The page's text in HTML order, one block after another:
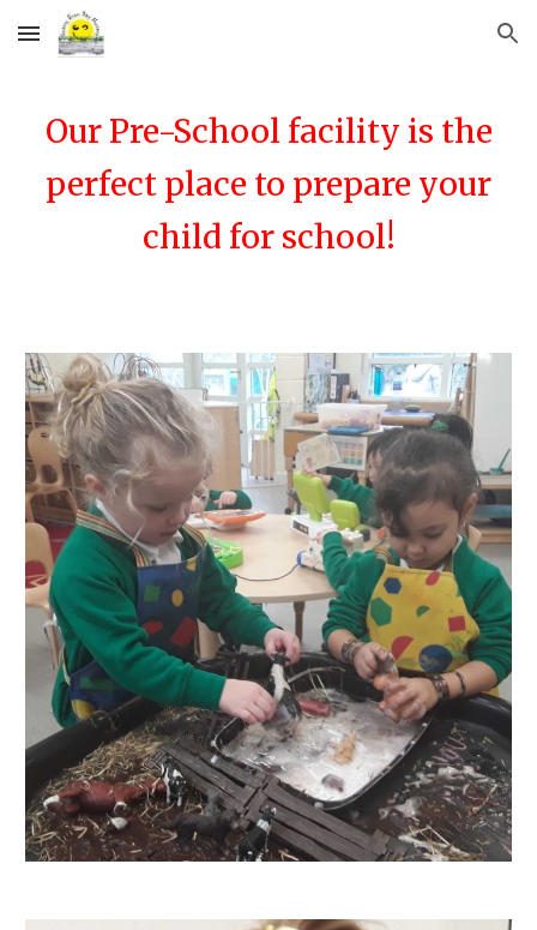
Skip to main content Skip to navigation
Our Pre-School facility is the
perfect place to prepare your
child for school!